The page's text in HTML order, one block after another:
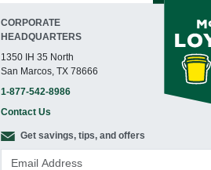
CORPORATE
HEADQUARTERS
1350 IH 35 North
San Marcos, TX 78666
1-877-542-8986
Contact Us
Get savings, tips, and offers